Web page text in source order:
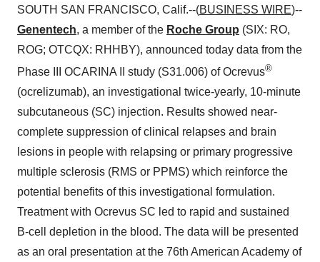
SOUTH SAN FRANCISCO, Calif.--(BUSINESS WIRE)--
Genentech, a member of the Roche Group (SIX: RO,
ROG; OTCQX: RHHBY), announced today data from the
Phase III OCARINA II study (S31.006) of Ocrevus®
(ocrelizumab), an investigational twice-yearly, 10-minute
subcutaneous (SC) injection. Results showed near-
complete suppression of clinical relapses and brain
lesions in people with relapsing or primary progressive
multiple sclerosis (RMS or PPMS) which reinforce the
potential benefits of this investigational formulation.
Treatment with Ocrevus SC led to rapid and sustained
B-cell depletion in the blood. The data will be presented
as an oral presentation at the 76th American Academy of